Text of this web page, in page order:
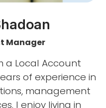
Manager
a Local Account
of experience in
management
I enjoy living in